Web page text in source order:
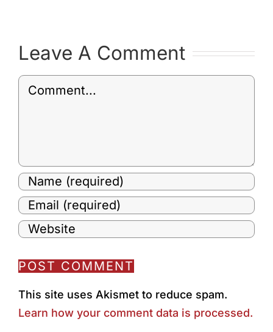
Leave A Comment
Comment
This site uses Akismet to reduce spam.
Learn how your comment data is processed.